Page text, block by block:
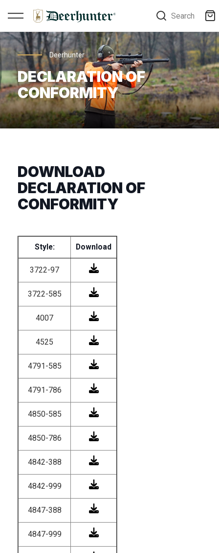
Search
Deerhunter
DECLARATION OF
CONFORMITY
DOWNLOAD
DECLARATION OF
CONFORMITY
Style: Download
3722-97
3722-585
4007
4525
4791-585
4791-786
4850-585
4850-786
4842-388
4842-999
4847-388
4847-999